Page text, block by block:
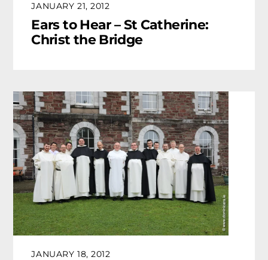
JANUARY 21, 2012
Ears to Hear – St Catherine:
Christ the Bridge
JANUARY 18, 2012